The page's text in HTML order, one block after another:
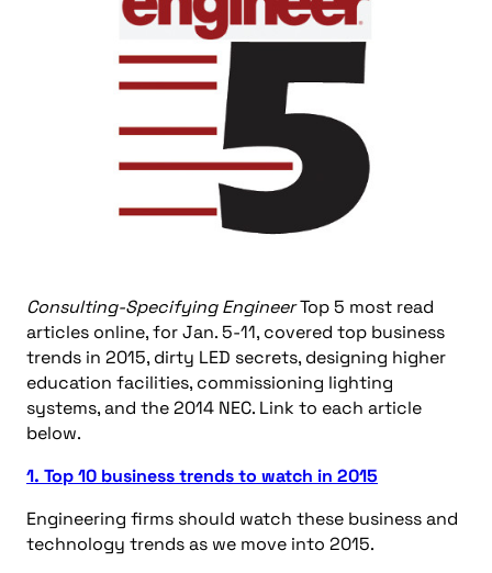
Consulting-Specifying EngineerTop 5 most read
articles online, for Jan. 5-11, covered top business
trends in 2015, dirty LED secrets, designing higher
education facilities, commissioning lighting
systems, and the 2014 NEC. Link to each article
below.
1. Top 10 business trends to watch in 2015
Engineering firms should watch these business and
technology trends as we move into 2015.